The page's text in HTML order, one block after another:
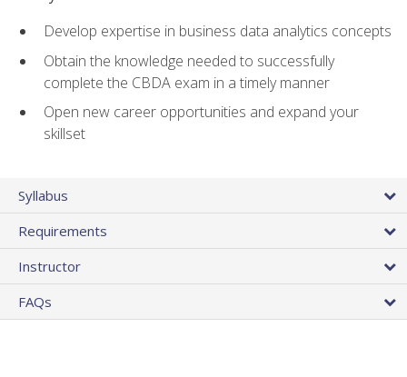
Develop expertise in business data analytics concepts
Obtain the knowledge needed to successfully
complete the CBDA exam in a timely manner
Open new career opportunities and expand your
skillset
Syllabus
Requirements
Instructor
FAQs